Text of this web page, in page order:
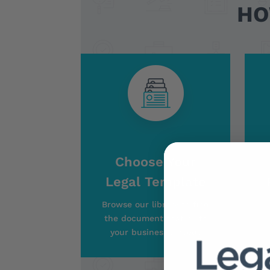
Choose Your
Legal Template
Browse our library to find
the document that suits
your business’s needs